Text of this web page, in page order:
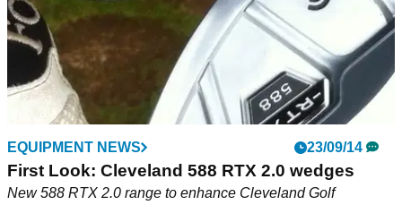
EQUIPMENT NEWS 23/09/14
First Look: Cleveland 588 RTX 2.0 wedges
New 588 RTX 2.0 range to enhance Cleveland Golf